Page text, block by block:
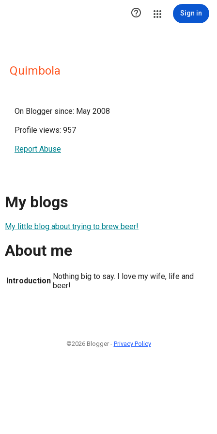
 Sign in
Quimbola
On Blogger since: May 2008
Profile views: 957
Report Abuse
My blogs
My little blog about trying to brew beer!
About me
Introduction Nothing big to say. I love my wife, life and
beer!
©2026 Blogger - Privacy Policy